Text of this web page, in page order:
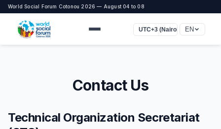
World Social Forum Cotonou 2026 — August 04 to 08
UTC+3 (Nairobi, Bagdad)
EN
Contact Us
Technical Organization Secretariat